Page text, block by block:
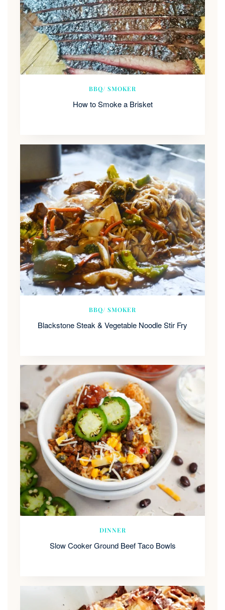
BBQ/ SMOKER
How to Smoke a Brisket
BBQ/ SMOKER
Blackstone Steak & Vegetable Noodle Stir Fry
DINNER
Slow Cooker Ground Beef Taco Bowls